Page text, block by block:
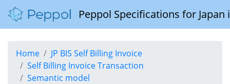
Peppol Specifications for
Home
JP BIS Self Billing Invoice
Self Billing Invoice Transaction
Semantic model